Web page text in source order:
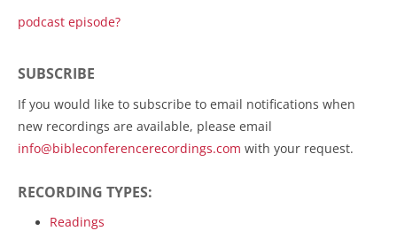
podcast episode?
SUBSCRIBE
If you would like to subscribe to email notifications when
new recordings are available, please email
info@bibleconferencerecordings.com with your request.
RECORDING TYPES:
Readings